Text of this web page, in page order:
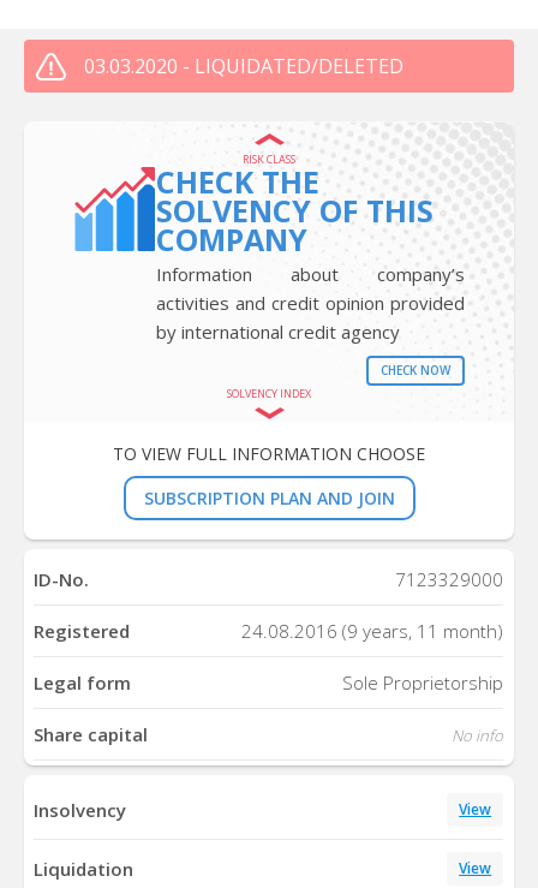
03.03.2020 - LIQUIDATED/DELETED
RISK CLASS
CHECK THE
SOLVENCY OF THIS
COMPANY
Information about company’s
activities and credit opinion provided
by international credit agency
CHECK NOW
SOLVENCY INDEX
TO VIEW FULL INFORMATION CHOOSE
SUBSCRIPTION PLAN AND JOIN
ID-No. 7123329000
Registered 24.08.2016 (9 years, 11 month)
Legal form Sole Proprietorship
Share capital No info
Insolvency View
Liquidation View